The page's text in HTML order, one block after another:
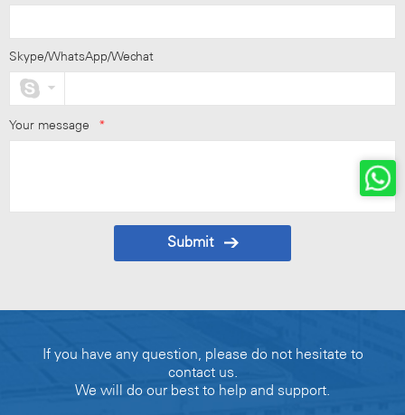
Skype/WhatsApp/Wechat
Your message *
Submit
If you have any question, please do not hesitate to
contact us.
We will do our best to help and support.